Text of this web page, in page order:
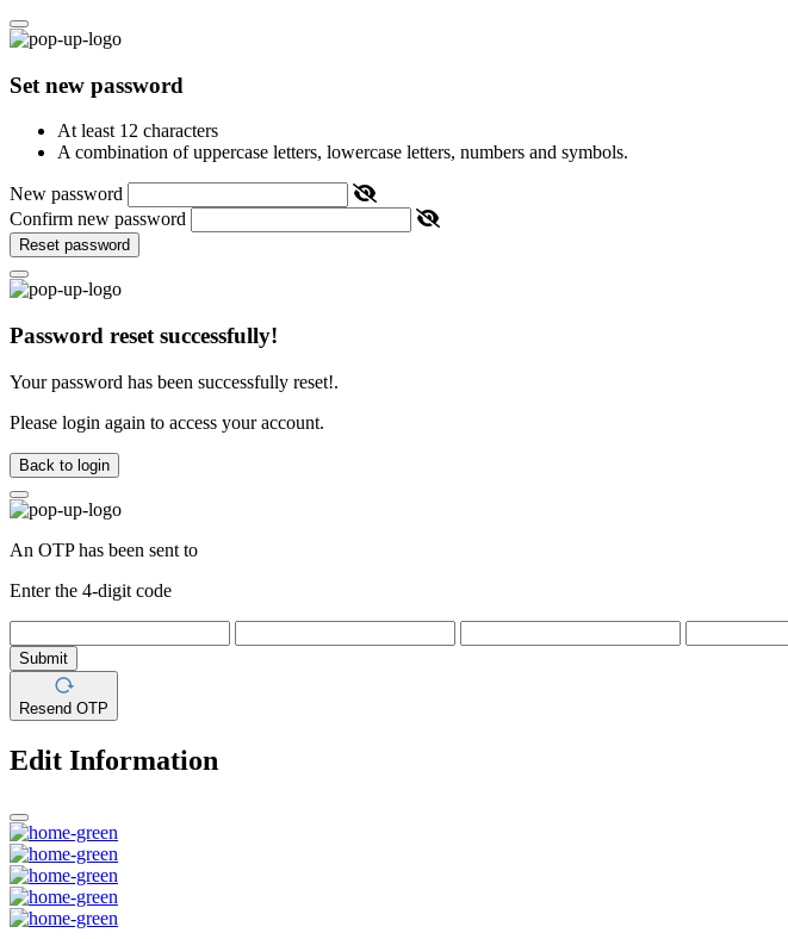
Set new password
At least 12 characters
A combination of uppercase letters, lowercase letters, numbers and symbols.
New password
Confirm new password
Reset password
Password reset successfully!
Your password has been successfully reset!.
Please login again to access your account.
Back to login
An OTP has been sent to
Enter the 4-digit code
Submit
Resend OTP
Edit Information